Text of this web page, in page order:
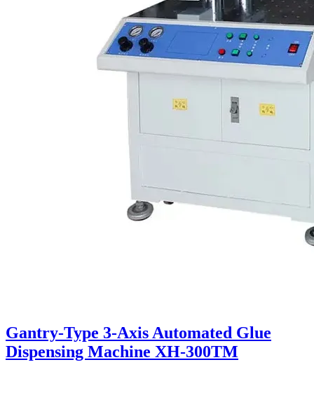
Gantry-Type 3-Axis Automated Glue
Dispensing Machine XH-300TM